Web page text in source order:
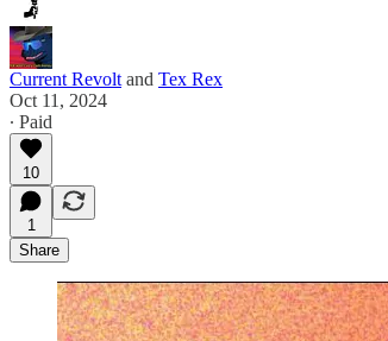
Current Revolt and Tex Rex
Oct 11, 2024
∙ Paid
10
1
Share